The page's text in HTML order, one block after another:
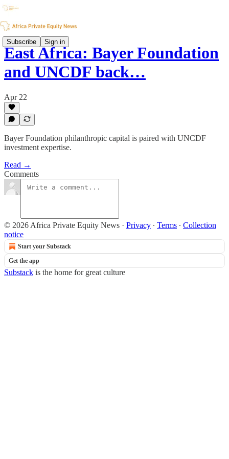
Subscribe Sign in
East Africa: Bayer Foundation
and UNCDF back…
Apr 22
Bayer Foundation philanthropic capital is paired with UNCDF
investment expertise.
Read →
Comments
© 2026 Africa Private Equity News · Privacy ∙ Terms ∙ Collection
notice
Start your Substack
Get the app
Substack is the home for great culture